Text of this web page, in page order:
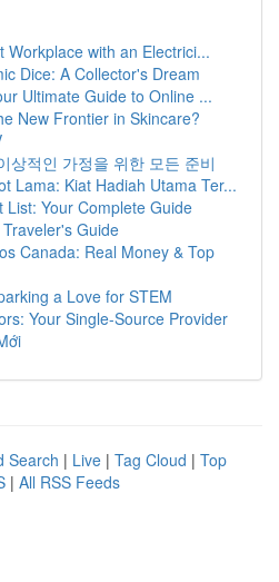
Workplace with an Electrici...
Dice: A Collector's Dream
Ultimate Guide to Online ...
New Frontier in Skincare?
상적인 가정을 위한 모든 준비
Lama: Kiat Hadiah Utama Ter...
List: Your Complete Guide
Guide
Canada: Real Money & Top
a Love for STEM
Your Single-Source Provider
Search | Live | Tag Cloud | Top
| All RSS Feeds